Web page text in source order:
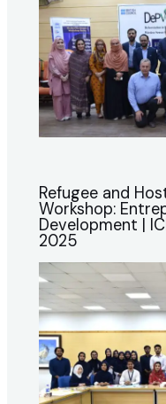
Refugee and
Workshop:
Development |
2025